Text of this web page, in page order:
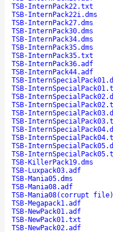
TSB-InternPack22.txt
TSB-InternPack22i.dms
TSB-InternPack27.dms
TSB-InternPack30.dms
TSB-InternPack34.dms
TSB-InternPack35.dms
TSB-InternPack35.txt
TSB-InternPack36.adf
TSB-InternPack44.adf
TSB-
TSB-
TSB-
TSB-
TSB-
TSB-
TSB-
TSB-
TSB-
TSB-
TSB-KillerPack19.dms
TSB-Luxpack03.adf
TSB-Mania05.dms
TSB-Mania08.adf
TSB-Mania08(corrupt
TSB-Megapack1.adf
TSB-NewPack01.adf
TSB-NewPack01.txt
TSB-NewPack02.adf